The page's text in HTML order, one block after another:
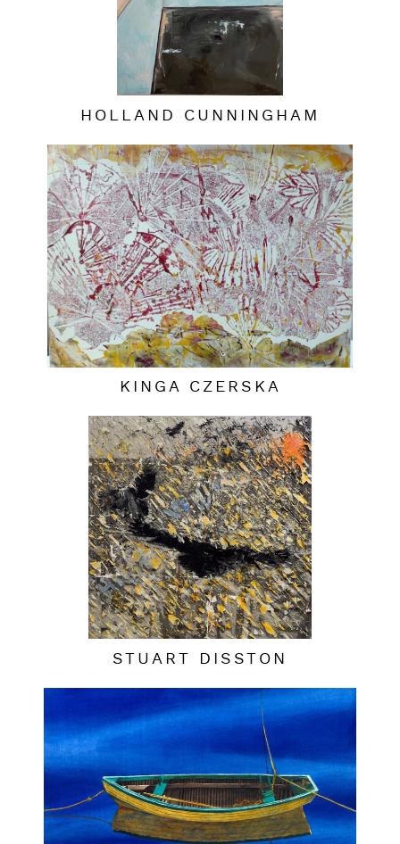
HOLLAND CUNNINGHAM
KINGA CZERSKA
STUART DISSTON